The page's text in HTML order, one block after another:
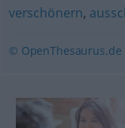
verschönern,
© OpenThesaurus.de